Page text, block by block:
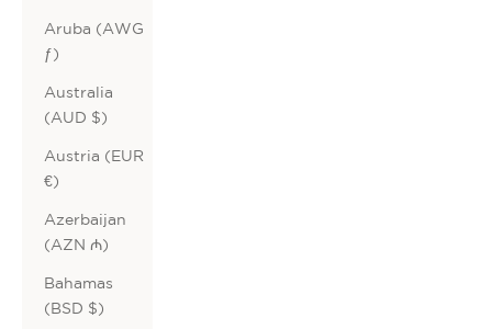
Aruba (AWG
ƒ)
Australia
(AUD $)
Austria (EUR
€)
Azerbaijan
(AZN ₼)
Bahamas
(BSD $)